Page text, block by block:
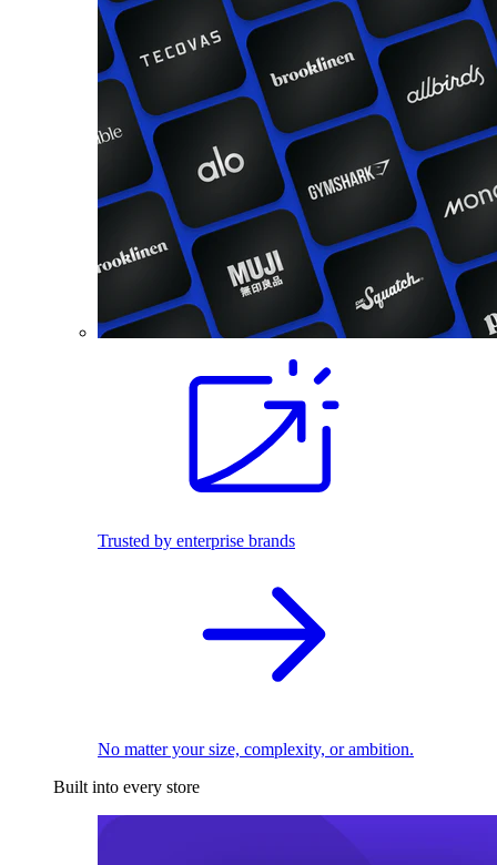
Trusted by enterprise brands
No matter your size, complexity, or ambition.
Built into every store